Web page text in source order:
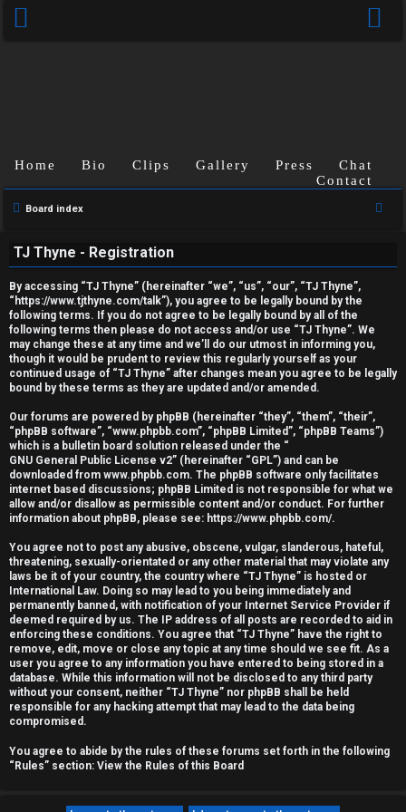
U
n
a
n
s
w
e
r
e
d
t
o
p
i
c
s
A
Home Bio Clips Gallery Press
Chat
Contact
Board index
TJ Thyne - Registration
By accessing “TJ Thyne” (hereinafter “we”, “us”, “our”, “TJ Thyne”,
“https://www.tjthyne.com/talk”), you agree to be legally bound by the
following terms. If you do not agree to be legally bound by all of the
following terms then please do not access and/or use “TJ Thyne”. We
may change these at any time and we’ll do our utmost in informing you,
though it would be prudent to review this regularly yourself as your
continued usage of “TJ Thyne” after changes mean you agree to be legally
bound by these terms as they are updated and/or amended.
Our forums are powered by phpBB (hereinafter “they”, “them”, “their”,
“phpBB software”, “www.phpbb.com”, “phpBB Limited”, “phpBB Teams”)
which is a bulletin board solution released under the “
GNU General Public License v2” (hereinafter “GPL”) and can be
downloaded from www.phpbb.com. The phpBB software only facilitates
internet based discussions; phpBB Limited is not responsible for what we
allow and/or disallow as permissible content and/or conduct. For further
information about phpBB, please see: https://www.phpbb.com/.
You agree not to post any abusive, obscene, vulgar, slanderous, hateful,
threatening, sexually-orientated or any other material that may violate any
laws be it of your country, the country where “TJ Thyne” is hosted or
International Law. Doing so may lead to you being immediately and
permanently banned, with notification of your Internet Service Provider if
deemed required by us. The IP address of all posts are recorded to aid in
enforcing these conditions. You agree that “TJ Thyne” have the right to
remove, edit, move or close any topic at any time should we see fit. As a
user you agree to any information you have entered to being stored in a
database. While this information will not be disclosed to any third party
without your consent, neither “TJ Thyne” nor phpBB shall be held
responsible for any hacking attempt that may lead to the data being
compromised.
You agree to abide by the rules of these forums set forth in the following
“Rules” section: View the Rules of this Board